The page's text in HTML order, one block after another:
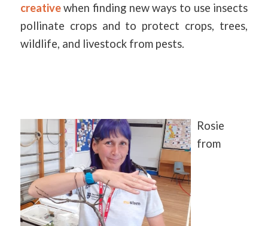
creativewhen finding new ways to use insects
pollinate crops and to protect crops, trees,
wildlife, and livestock from pests.
Rosie
from